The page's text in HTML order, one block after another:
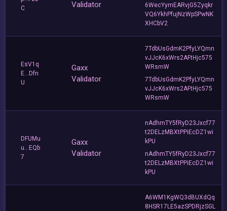
C
Validator
6WecYymEARvjG5Zyqkr
VQ6YkhPfujNzWpSPwNK
XHCbV2
EsV1q
E...Dfn
U
Gaxx
Validator
7TdbUsGdmK2PfyLYQmn
vJJcK6xWrs2AFtHjc575
WRsmW
7TdbUsGdmK2PfyLYQmn
vJJcK6xWrs2AFtHjc575
WRsmW
DFUMu
u...EQb
7
Gaxx
Validator
nAdhmTY5fRyD23Jxcf77
t2DELzMBXtPPiEcDZ1wi
kPU
nAdhmTY5fRyD23Jxcf77
t2DELzMBXtPPiEcDZ1wi
kPU
A6WM1KgWQ3dBUXdQq
8HSR17LE5azSPDRjzSGL